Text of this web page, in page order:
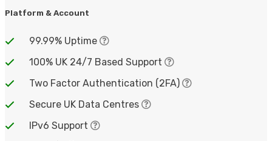
Platform & Account
99.99% Uptime
100% UK 24/7 Based Support
Two Factor Authentication (2FA)
Secure UK Data Centres
IPv6 Support